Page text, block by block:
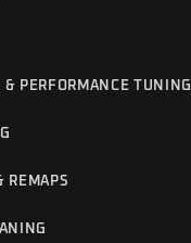
& PERFORMANCE TUNING
REMAPS